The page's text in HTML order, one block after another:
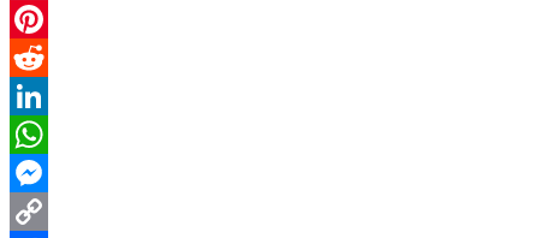
Email
Pinterest
Reddit
LinkedIn
WhatsApp
Messenger